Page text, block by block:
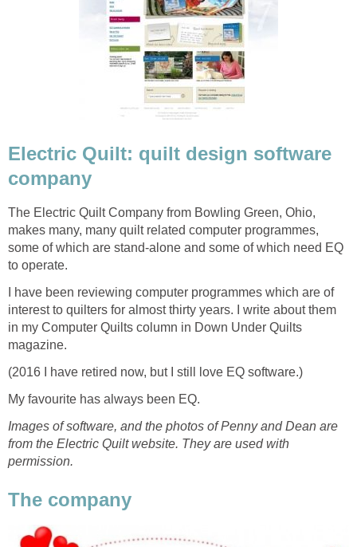
Electric Quilt: quilt design software
company
The Electric Quilt Company from Bowling Green, Ohio,
makes many, many quilt related computer programmes,
some of which are stand-alone and some of which need EQ
to operate.
I have been reviewing computer programmes which are of
interest to quilters for almost thirty years. I write about them
in my Computer Quilts column in Down Under Quilts
magazine.
(2016 I have retired now, but I still love EQ software.)
My favourite has always been EQ.
Images of software, and the photos of Penny and Dean are
from the Electric Quilt website. They are used with
permission.
The company